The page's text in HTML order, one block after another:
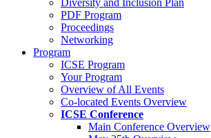
Diversity and Inclusion Plan
PDF Program
Proceedings
Networking
Program
ICSE Program
Your Program
Overview of All Events
Co-located Events Overview
ICSE Conference
Main Conference Overview